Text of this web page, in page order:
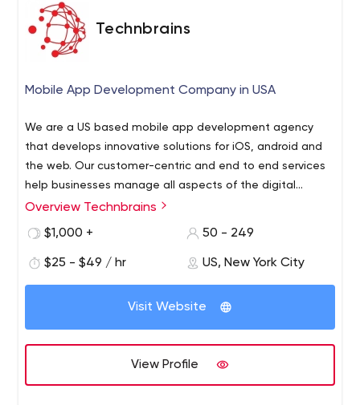
Technbrains
Mobile App Development Company in USA
We are a US based mobile app development agency
that develops innovative solutions for iOS, android and
the web. Our customer-centric and end to end services
help businesses manage all aspects of the digital
outlook. We are a group of experts that offer IT solutions
with digital marketing, we deliver effective and winning
reality. We provide our exceptional services to
Learning, IoT, E-learning, Artificial Intelligence etc and are
TechnBrains is a custom software development and
mobile application development company based in New
Android and responsive web designs for driving success.
Overview Technbrains
$1,000 +
50 - 249
$25 - $49 / hr US, New York City
Visit Website
View Profile